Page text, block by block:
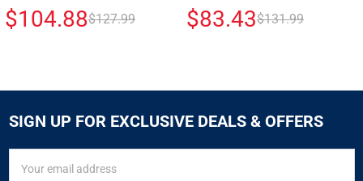
$104.88$127.99 $83.43$131.99
SIGN UP FOR EXCLUSIVE DEALS & OFFERS
Address